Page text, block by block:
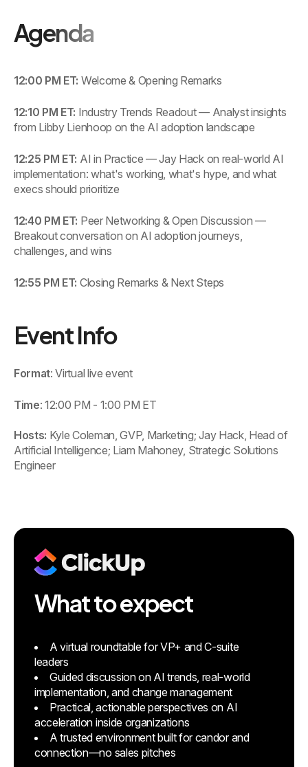
Agenda
12:00 PM ET: Welcome & Opening Remarks
12:10 PM ET: Industry Trends Readout — Analyst insights
from Libby Lienhoop on the AI adoption landscape
12:25 PM ET: AI in Practice — Jay Hack on real-world AI
implementation: what's working, what's hype, and what
execs should prioritize
12:40 PM ET: Peer Networking & Open Discussion —
Breakout conversation on AI adoption journeys,
challenges, and wins
12:55 PM ET: Closing Remarks & Next Steps
Event Info
Format: Virtual live event
Time: 12:00 PM - 1:00 PM ET
Hosts: Kyle Coleman, GVP, Marketing; Jay Hack, Head of
Artificial Intelligence; Liam Mahoney, Strategic Solutions
Engineer
What to expect
A virtual roundtable for VP+ and C-suite
leaders
Guided discussion on AI trends, real-world
implementation, and change management
Practical, actionable perspectives on AI
acceleration inside organizations
A trusted environment built for candor and
connection—no sales pitches